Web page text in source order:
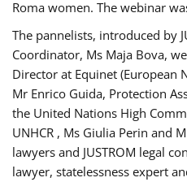
Roma women. The webinar
The pannelists, introduced by
Coordinator, Ms Maja Bova,
Director at Equinet (European
Mr Enrico Guida, Protection
the United Nations High
UNHCR , Ms Giulia Perin and
lawyers and JUSTROM legal
lawyer, statelessness expert